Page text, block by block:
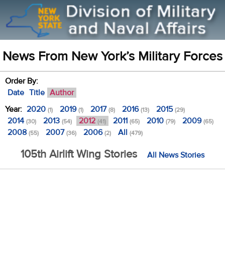
News From New York’s Military Forces
Order By:
Date Title Author
Year: 2020 (1) 2019(1) 2017(8) 2016(13) 2015(29)
2014 (30) 2013 (54) 2012 (41) 2011 (65) 2010 (79) 2009(65)
2008 (55) 2007(36) 2006(2) All (479)
105th Airlift Wing Stories All News Stories